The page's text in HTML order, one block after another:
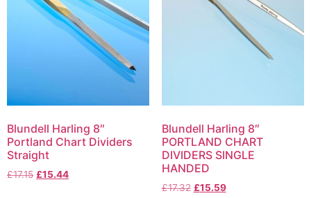
Blundell Harling 8″
Portland Chart Dividers
Straight
£17.15 £15.44
Blundell Harling 8″
PORTLAND CHART
DIVIDERS SINGLE
HANDED
£17.32 £15.59